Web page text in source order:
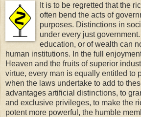
It is to be regretted that the
often bend the acts of
purposes. Distinctions in
under every just
education, or of wealth can
human institutions. In the full
Heaven and the fruits of superior
virtue, every man is equally entitled to
when the laws undertake to add to
advantages artificial distinctions, to
and exclusive privileges, to make the
potent more powerful, the humble